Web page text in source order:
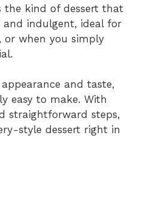
the kind of dessert that
indulgent, ideal for
or when you simply
and taste,
easy to make. With
straightforward steps,
style dessert right in